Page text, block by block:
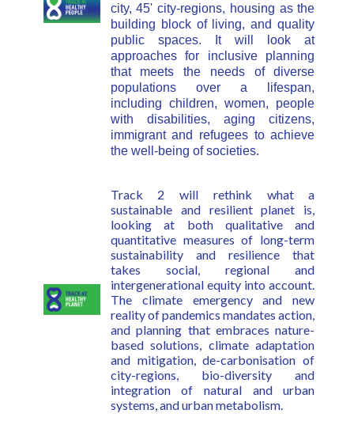
city, 45' city-regions, housing as the
building block of living, andquality
public spaces. It will look at
approaches for inclusive planning
that meets the needs of diverse
populations over a lifespan,
including children, women, people
with disabilities, aging citizens,
immigrant and refugees to achieve
the well-being of societies.
Track 2 will rethink what a
sustainable and resilient planet is,
looking at both qualitative and
quantitative measures of long-term
sustainability and resilience that
takes social, regional and
intergenerational equity into account.
The climate emergency and new
reality of pandemics mandates action,
and planning that embraces nature-
based solutions, climate adaptation
and mitigation, de-carbonisation of
city-regions, bio-diversity and
integration of natural and urban
systems, and urban metabolism.